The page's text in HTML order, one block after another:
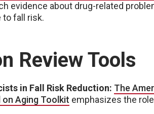
evidence about drug-related
fall risk.
Review Tools
in Fall Risk Reduction: The
Aging Toolkit emphasizes the